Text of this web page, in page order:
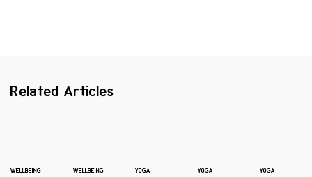
Related Articles
WELLBEING WELLBEING YOGA YOGA YOGA